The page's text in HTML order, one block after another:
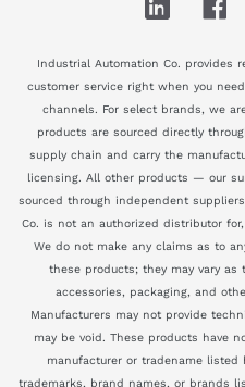
LinkedIn
Industrial Automation Co. provides
customer service right when you
channels. For select brands, we
products are sourced directly
supply chain and carry the
licensing. All other products — our
sourced through independent
Co. is not an authorized distributor
We do not make any claims as to
these products; they may vary
accessories, packaging, and
Manufacturers may not provide
may be void. These products have
manufacturer or tradename
trademarks, brand names, or brands